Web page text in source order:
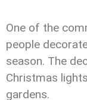
One of the
people
season. The
Christmas
gardens.